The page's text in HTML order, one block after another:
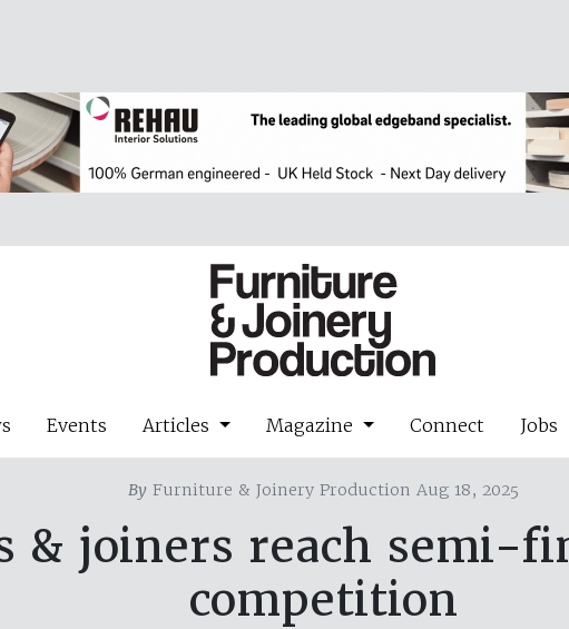
Events Articles Magazine Connect Jobs
ByFurniture & Joinery Production Aug 18, 2025
& joiners reach semi-
competition